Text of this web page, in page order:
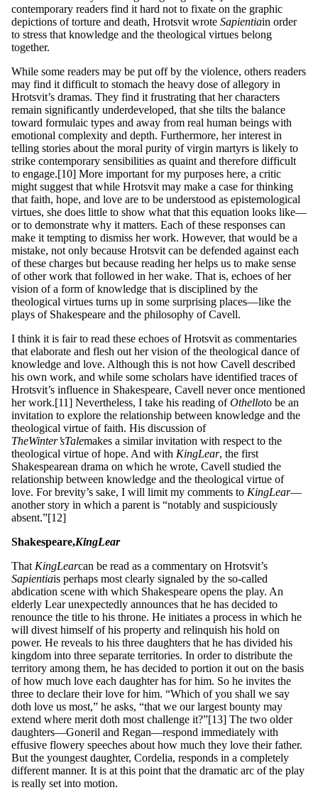
contemporary readers find it hard not to fixate on the graphic
depictions of torture and death, Hrotsvit wrote Sapientiain order
to stress that knowledge and the theological virtues belong
together.
While some readers may be put off by the violence, others readers
may find it difficult to stomach the heavy dose of allegory in
Hrotsvit’s dramas. They find it frustrating that her characters
remain significantly underdeveloped, that she tilts the balance
toward formulaic types and away from real human beings with
emotional complexity and depth. Furthermore, her interest in
telling stories about the moral purity of virgin martyrs is likely to
strike contemporary sensibilities as quaint and therefore difficult
to engage.[10] More important for my purposes here, a critic
might suggest that while Hrotsvit may make a case for thinking
that faith, hope, and love are to be understood as epistemological
virtues, she does little to show what that this equation looks like—
or to demonstrate why it matters. Each of these responses can
make it tempting to dismiss her work. However, that would be a
mistake, not only because Hrotsvit can be defended against each
of these charges but because reading her helps us to make sense
of other work that followed in her wake. That is, echoes of her
vision of a form of knowledge that is disciplined by the
theological virtues turns up in some surprising places—like the
plays of Shakespeare and the philosophy of Cavell.
I think it is fair to read these echoes of Hrotsvit as commentaries
that elaborate and flesh out her vision of the theological dance of
knowledge and love. Although this is not how Cavell described
his own work, and while some scholars have identified traces of
Hrotsvit’s influence in Shakespeare, Cavell never once mentioned
her work.[11] Nevertheless, I take his reading ofOthelloto be an
invitation to explore the relationship between knowledge and the
theological virtue of faith. His discussion of
TheWinter’sTalemakes a similar invitation with respect to the
theological virtue of hope. And with KingLear, the first
Shakespearean drama on which he wrote, Cavell studied the
relationship between knowledge and the theological virtue of
love. For brevity’s sake, I will limit my comments to KingLear—
another story in which a parent is “notably and suspiciously
absent.”[12]
Shakespeare,KingLear
That KingLearcan be read as a commentary on Hrotsvit’s
Sapientiais perhaps most clearly signaled by the so-called
abdication scene with which Shakespeare opens the play. An
elderly Lear unexpectedly announces that he has decided to
renounce the title to his throne. He initiates a process in which he
will divest himself of his property and relinquish his hold on
power. He reveals to his three daughters that he has divided his
kingdom into three separate territories. In order to distribute the
territory among them, he has decided to portion it out on the basis
of how much love each daughter has for him. So he invites the
three to declare their love for him. “Which of you shall we say
doth love us most,” he asks, “that we our largest bounty may
extend where merit doth most challenge it?”[13] The two older
daughters—Goneril and Regan—respond immediately with
effusive flowery speeches about how much they love their father.
But the youngest daughter, Cordelia, responds in a completely
different manner. It is at this point that the dramatic arc of the play
is really set into motion.